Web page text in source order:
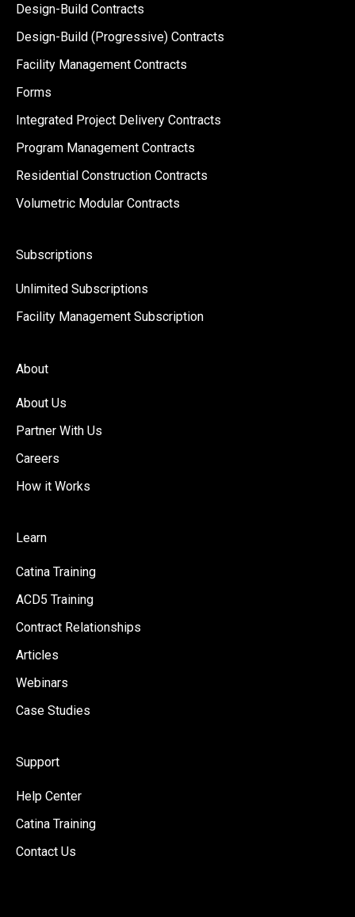
Design-Build Contracts
Design-Build (Progressive) Contracts
Facility Management Contracts
Forms
Integrated Project Delivery Contracts
Program Management Contracts
Residential Construction Contracts
Volumetric Modular Contracts
Subscriptions
Unlimited Subscriptions
Facility Management Subscription
About
About Us
Partner With Us
Careers
How it Works
Learn
Catina Training
ACD5 Training
Contract Relationships
Articles
Webinars
Case Studies
Support
Help Center
Catina Training
Contact Us